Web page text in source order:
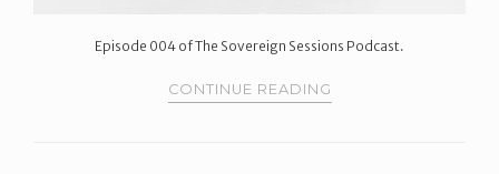
Episode 004 of The Sovereign Sessions Podcast.
CONTINUE READING